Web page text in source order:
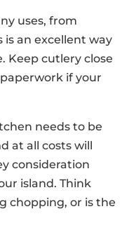
uses, from
an excellent way
Keep cutlery close
if your
needs to be
at all costs will
consideration
island. Think
chopping, or is the